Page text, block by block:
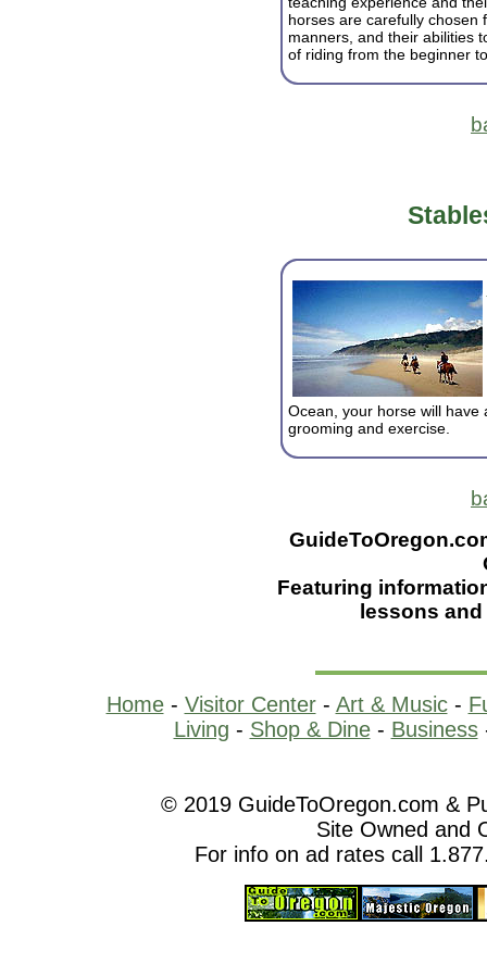
horses are carefully chosen
manners, and their abilities
of riding from the beginner
Ocean, your horse will have
grooming and exercise.
Featuring
lessons
Home- Visitor Center- Art & Music-
Living - Shop & Dine- Business
© 2019 GuideToOregon.com &
Site Owned and
For info on ad rates call